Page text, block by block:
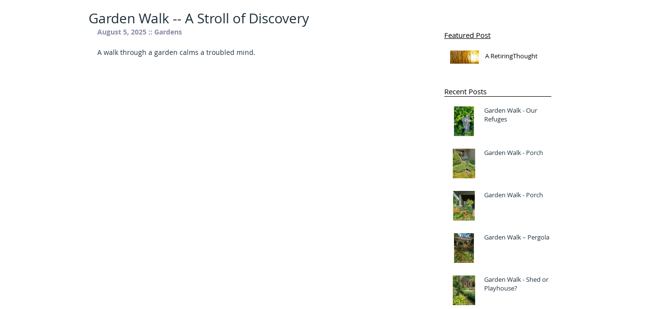
Garden Walk -- A Stroll of Discovery
August 5, 2025 :: Gardens
A walk through a garden calms a troubled mind.
Recent Posts
Garden Walk - Our
Refuges
Garden Walk - Porch
Garden Walk - Porch
Garden Walk – Pergola
Garden Walk - Shed or
Playhouse?
Featured Post
A RetiringThought